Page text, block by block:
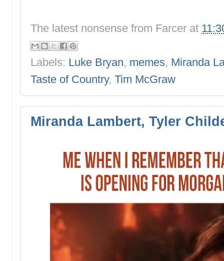
The latest nonsense from Farcer at
Labels: Luke Bryan, memes, Miranda
Taste of Country, Tim McGraw
Miranda Lambert, Tyler